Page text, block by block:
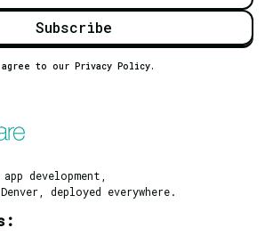
to our Privacy Policy.
development,
deployed everywhere.